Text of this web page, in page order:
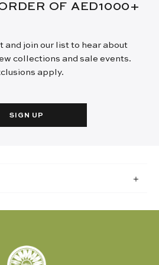
OF AED1000+
and join our list to hear about
collections and sale events.
apply.
SIGN UP